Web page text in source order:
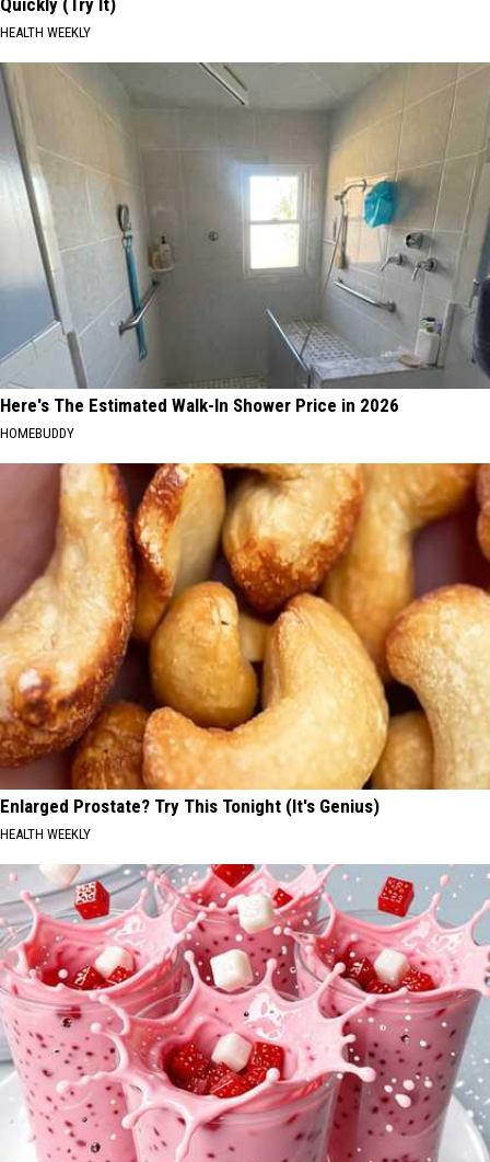
HEALTH WEEKLY
Here's The Estimated Walk-In Shower Price in 2026
HOMEBUDDY
Enlarged Prostate? Try This Tonight (It's Genius)
HEALTH WEEKLY